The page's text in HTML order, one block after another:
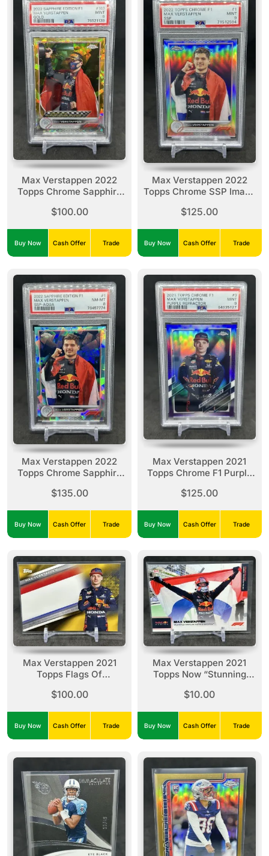
Max Verstappen 2022
Topps Chrome Sapphire
PSA 9
$100.00
Buy Now Cash Offer Trade
Max Verstappen 2022
Topps Chrome SSP Image
$125.00
Buy Now Cash Offer Trade
Max Verstappen 2022
Topps Chrome Sapphire
Aqua /99 #1 PSA 8
$135.00
Buy Now Cash Offer Trade
Max Verstappen 2021
Topps Chrome F1 Purple
$125.00
Buy Now Cash Offer Trade
Max Verstappen 2021
Topps Flags Of
MV
$100.00
Buy Now Cash Offer Trade
Max Verstappen 2021
Topps Now “Stunning
Prix #047
$10.00
Buy Now Cash Offer Trade